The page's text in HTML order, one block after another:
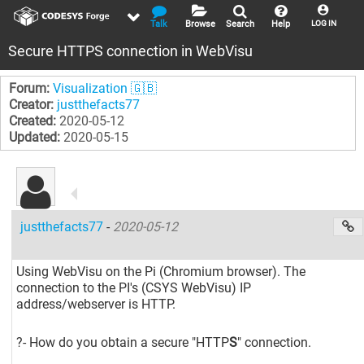
LOG IN
Help
Search
Browse
Talk
Secure HTTPS connection in WebVisu
Forum: Visualization 🇬🇧
Creator: justthefacts77
Created: 2020-05-12
Updated: 2020-05-15
justthefacts77- 2020-05-12
Using WebVisu on the Pi (Chromium browser). The
connection to the PI's (CSYS WebVisu) IP
address/webserver is HTTP.
?- How do you obtain a secure "HTTPS" connection.